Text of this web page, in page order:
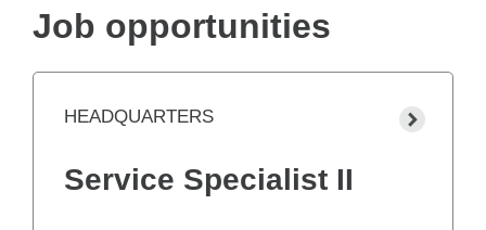
Job opportunities
HEADQUARTERS
Service Specialist II